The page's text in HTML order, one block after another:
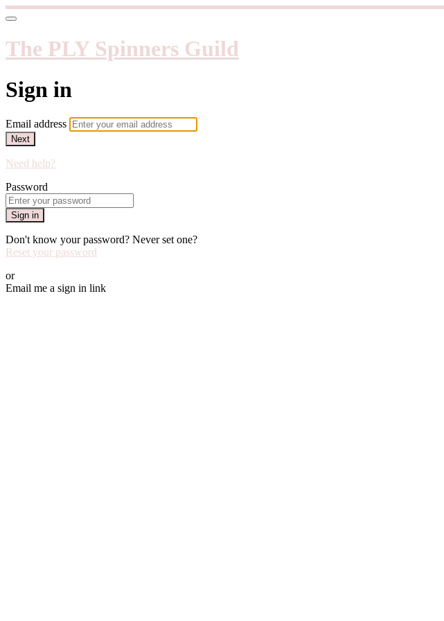
The PLY Spinners Guild
Sign in
Email address
Next
Need help?
Password
Sign in
Don't know your password? Never set one?
Reset your password
or
Email me a sign in link